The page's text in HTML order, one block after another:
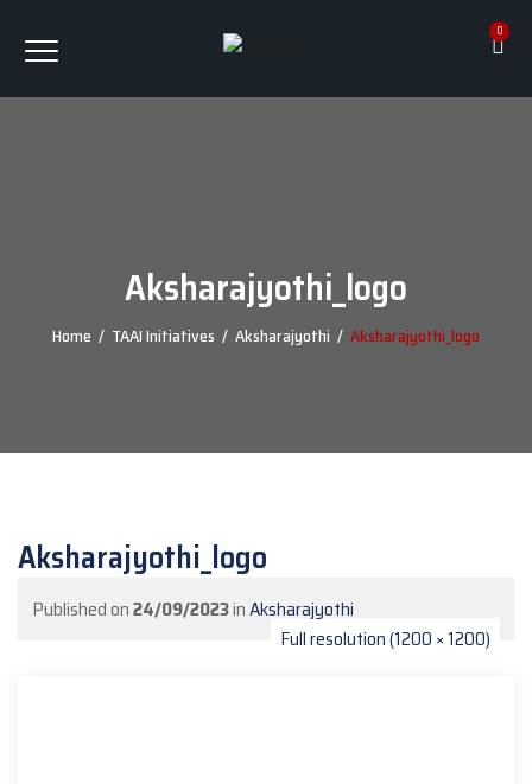
0
Aksharajyothi_logo
Home / TAAI Initiatives / Aksharajyothi / Aksharajyothi_logo
Aksharajyothi_logo
Published on24/09/2023inAksharajyothi
Full resolution (1200 × 1200)